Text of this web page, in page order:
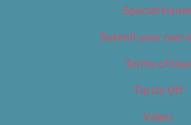
Special
Submit your own
Terms of Use
Tip Us Off
Video